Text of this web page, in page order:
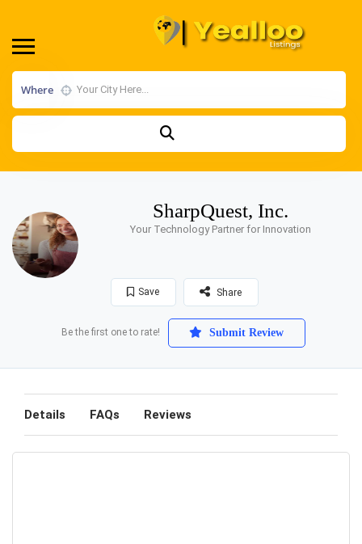
Where
SharpQuest, Inc.
Your Technology Partner for Innovation
Save Share
Be the first one to rate! Submit Review
Details FAQs Reviews